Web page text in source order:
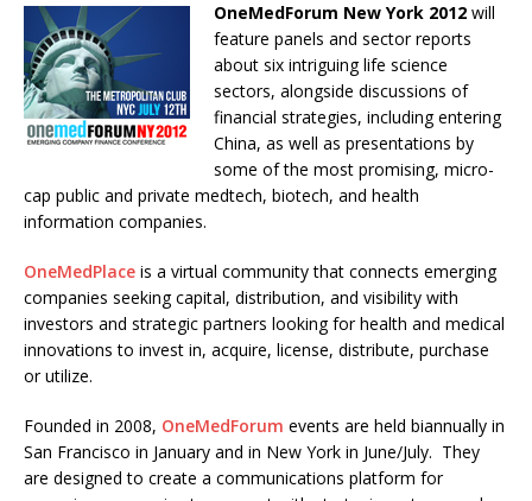
OneMedForum New York 2012 will
feature panels and sector reports
about six intriguing life science
sectors, alongside discussions of
financial strategies, including entering
China, as well as presentations by
some of the most promising, micro-
cap public and private medtech, biotech, and health
information companies.
OneMedPlace is a virtual community that connects emerging
companies seeking capital, distribution, and visibility with
investors and strategic partners looking for health and medical
innovations to invest in, acquire, license, distribute, purchase
or utilize.
Founded in 2008, OneMedForum events are held biannually in
San Francisco in January and in New York in June/July. They
are designed to create a communications platform for